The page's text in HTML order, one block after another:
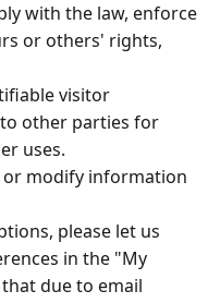
with the law, enforce
or others' rights,
visitor
other parties for
uses.
or modify information
please let us
in the "My
due to email